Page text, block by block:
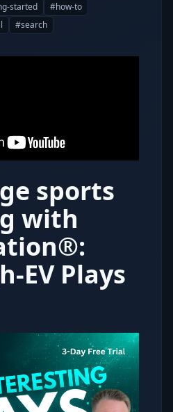
started #how-to
#search
sports
with
EV Plays